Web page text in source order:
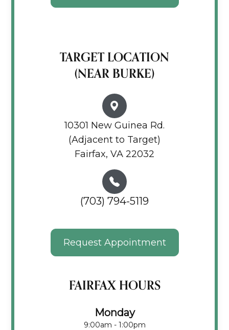
TARGET LOCATION
(NEAR BURKE)
10301 New Guinea Rd.
(Adjacent to Target)
Fairfax, VA 22032
(703) 794-5119
Request Appointment
FAIRFAX HOURS
Monday
9:00am - 1:00pm